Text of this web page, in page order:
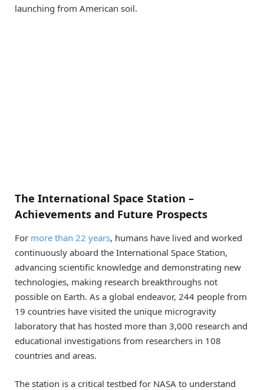
launching from American soil.
The International Space Station –
Achievements and Future Prospects
For more than 22 years, humans have lived and worked
continuously aboard the International Space Station,
advancing scientific knowledge and demonstrating new
technologies, making research breakthroughs not
possible on Earth. As a global endeavor, 244 people from
19 countries have visited the unique microgravity
laboratory that has hosted more than 3,000 research and
educational investigations from researchers in 108
countries and areas.
The station is a critical testbed for NASA to understand